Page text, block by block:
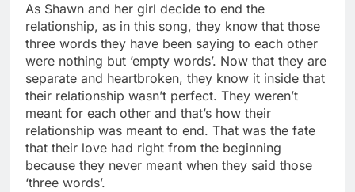
As Shawn and her girl decide to end the
relationship, as in this song, they know that those
three words they have been saying to each other
were nothing but ’empty words’. Now that they are
separate and heartbroken, they know it inside that
their relationship wasn’t perfect. They weren’t
meant for each other and that’s how their
relationship was meant to end. That was the fate
that their love had right from the beginning
because they never meant when they said those
‘three words’.